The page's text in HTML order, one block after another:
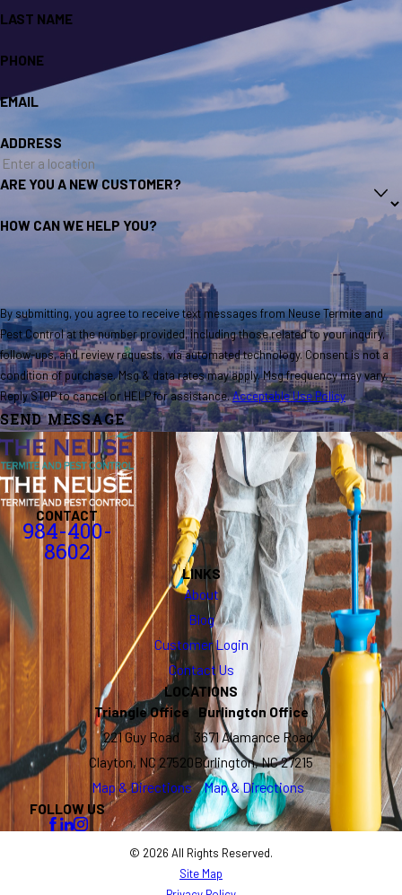
LAST NAME
PHONE
EMAIL
ADDRESS
ARE YOU A NEW CUSTOMER?
HOW CAN WE HELP YOU?
By submitting, you agree to receive text messages from Neuse Termite and
Pest Control at the number provided, including those related to your inquiry,
follow-ups, and review requests, via automated technology. Consent is not a
condition of purchase. Msg & data rates may apply. Msg frequency may vary.
Reply STOP to cancel or HELP for assistance.Acceptable Use Policy
SEND MESSAGE
CONTACT
984-400-
8602
LINKS
About
Blog
Customer Login
Contact Us
LOCATIONS
Triangle Office
221 Guy Road
Clayton, NC 27520
Map & Directions
Burlington Office
3671 Alamance Road
Burlington, NC 27215
Map & Directions
FOLLOW US
© 2026 All Rights Reserved.
Site Map